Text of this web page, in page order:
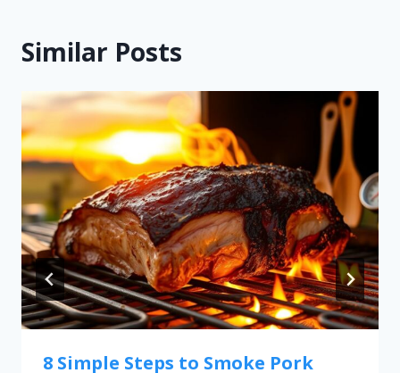
Similar Posts
8 Simple Steps to Smoke Pork